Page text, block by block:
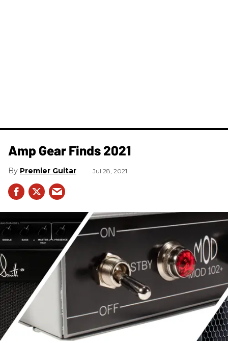
Amp Gear Finds 2021
Premier Guitar Jul 28, 2021